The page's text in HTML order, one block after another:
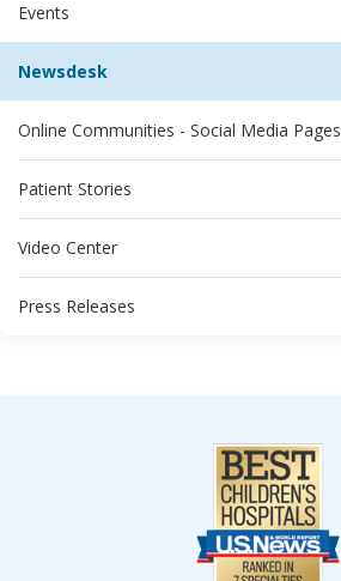
Events
Newsdesk
Online Communities - Social Media Pages
Patient Stories
Video Center
Press Releases